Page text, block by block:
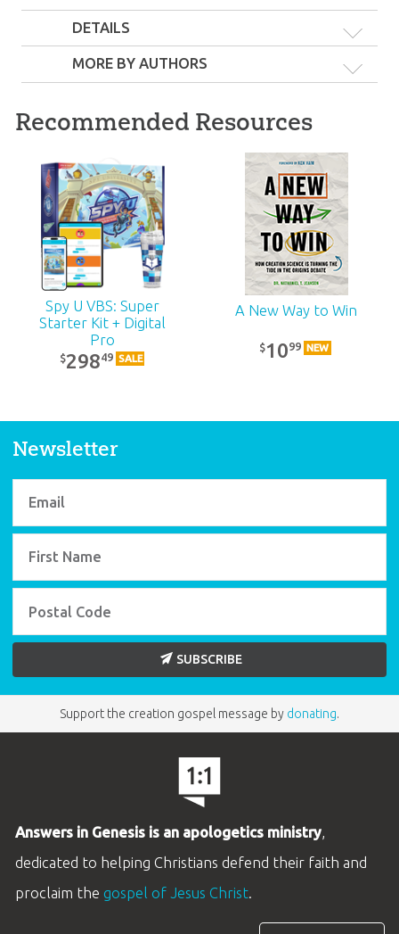
The New Answers
$ 44 99 SALE
$1999
DVD 2
$1999
DETAILS
MORE BY AUTHORS
Recommended Resources
Spy U VBS: Super
Starter Kit + Digital
Pro
$29849 SALE
A New Way to Win
$1099 NEW
Newsletter
SUBSCRIBE
Support the creation gospel message by donating.
Answers in Genesis is an apologetics ministry,
dedicated to helping Christians defend their faith and
proclaim the gospel of Jesus Christ.